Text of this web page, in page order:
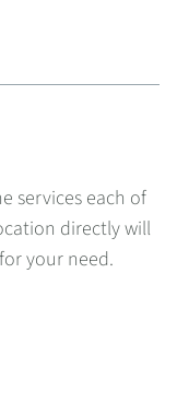
services each of
directly will
your need.